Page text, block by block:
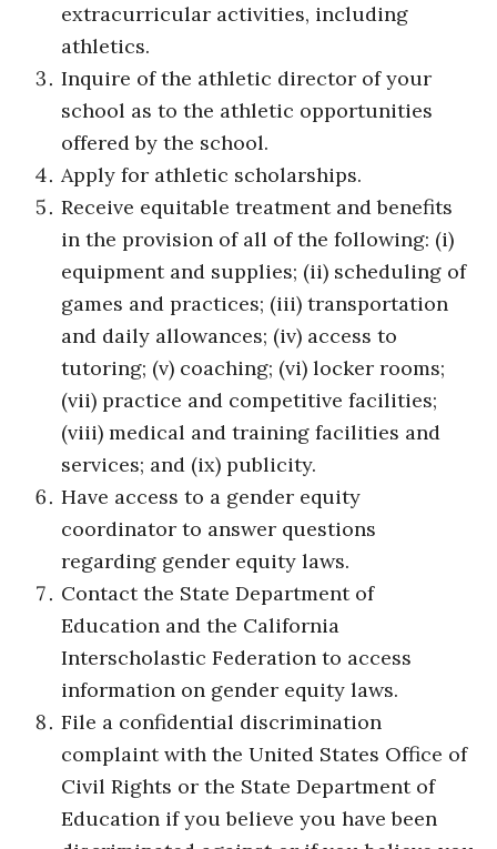
extracurricular activities, including
athletics.
Inquire of the athletic director of your
school as to the athletic opportunities
offered by the school.
Apply for athletic scholarships.
Receive equitable treatment and benefits
in the provision of all of the following: (i)
equipment and supplies; (ii) scheduling of
games and practices; (iii) transportation
and daily allowances; (iv) access to
tutoring; (v) coaching; (vi) locker rooms;
(vii) practice and competitive facilities;
(viii) medical and training facilities and
services; and (ix) publicity.
Have access to a gender equity
coordinator to answer questions
regarding gender equity laws.
Contact the State Department of
Education and the California
Interscholastic Federation to access
information on gender equity laws.
File a confidential discrimination
complaint with the United States Office of
Civil Rights or the State Department of
Education if you believe you have been